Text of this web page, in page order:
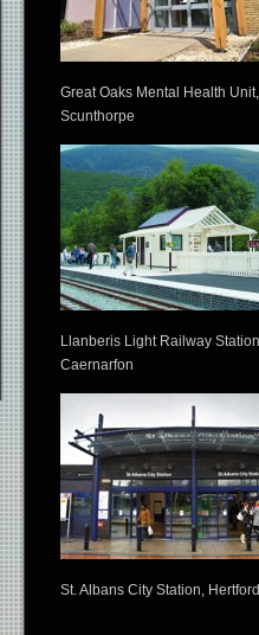
Keep it Kool
Great Oaks Mental Health
Scunthorpe
Llanberis Light Railway
Caernarfon
St. Albans City Station,